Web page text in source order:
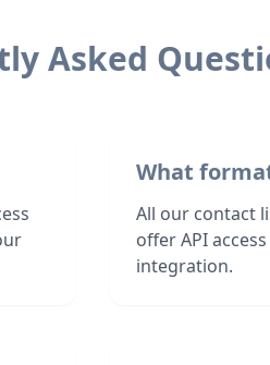
Asked
What
All our contact
offer API
integration.